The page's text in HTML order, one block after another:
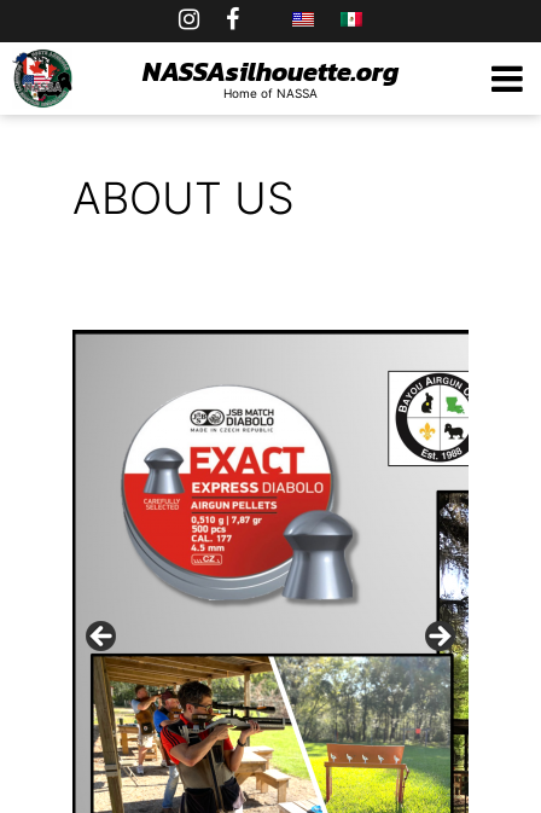
to
content
NASSAsilhouette.org
Home of NASSA
ABOUT US